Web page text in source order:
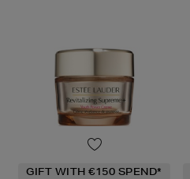
GIFT WITH €150 SPEND*